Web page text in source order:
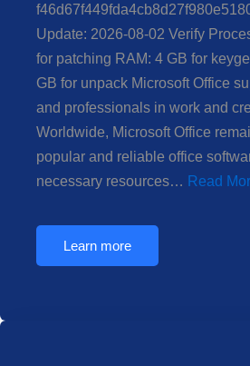
Update: 2026-08-02 Verify
for patching RAM: 4 GB for
GB for unpack Microsoft Office
and professionals in work and
Worldwide, Microsoft Office
popular and reliable office
necessary resources… Read
Learn more